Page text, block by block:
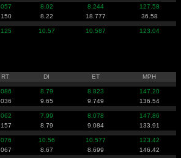
.057 8.02 8.244
127.58
.150 8.22 18.777 36.58
.125 10.57 10.587 123.04
RT DI ET MPH
.086 8.79 8.823
147.20
.036 9.65 9.749 136.54
.062 7.99 8.078
147.86
.157 8.79 9.084 133.91
.076 10.56 10.577
123.42
.067 8.67 8.699 146.42